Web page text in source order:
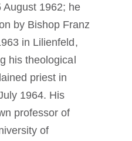
August 1962; he
by Bishop Franz
in Lilienfeld,
his theological
priest in
1964. His
professor of
of